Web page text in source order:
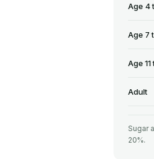
Age 4
Age 7
Age 11
Adult
Sugar
20%.